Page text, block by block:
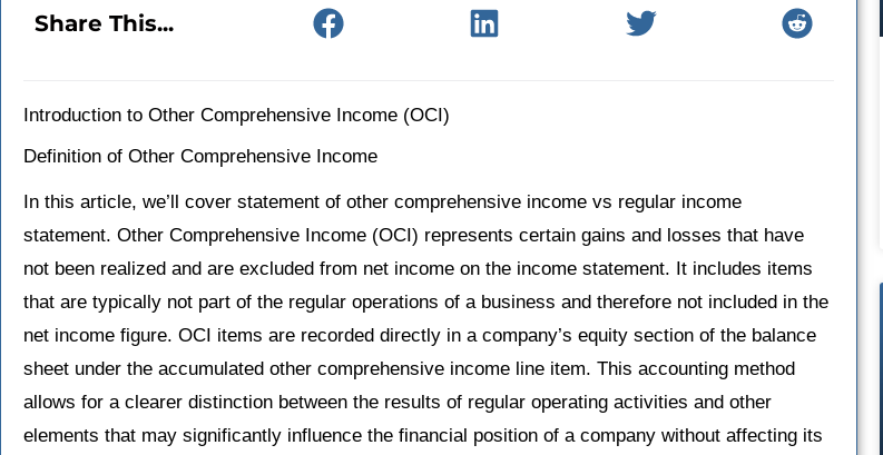
Share This...
Introduction to Other Comprehensive Income (OCI)
Definition of Other Comprehensive Income
In this article, we’ll cover statement of other comprehensive income vs regular income
statement. Other Comprehensive Income (OCI) represents certain gains and losses that have
not been realized and are excluded from net income on the income statement. It includes items
that are typically not part of the regular operations of a business and therefore not included in the
net income figure. OCI items are recorded directly in a company’s equity section of the balance
sheet under the accumulated other comprehensive income line item. This accounting method
allows for a clearer distinction between the results of regular operating activities and other
elements that may significantly influence the financial position of a company without affecting its